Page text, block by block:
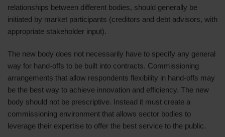
relationships between different bodies, should generally be
initiated by market participants (creditors and debt advisors, with
appropriate stakeholder input).
The new body does not necessarily have to specify any general
way for hand-offs to be built into contracts. Commissioning
arrangements that allow respondents flexibility in hand-offs may
be the best way to achieve innovation and efficiency. The new
body should not be prescriptive. Instead it must create a
commissioning environment that allows sector bodies to
leverage their expertise to offer the best service to the public.